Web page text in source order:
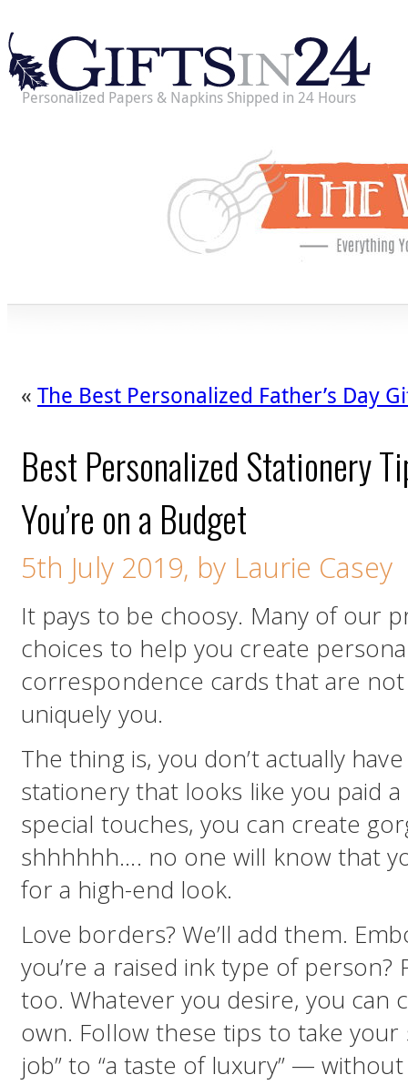
Personalized Papers & Napkins Shipped in 24 Hours
« The Best Personalized Father’s Day
Best Personalized Stationery
You’re on a Budget
5th July 2019, by Laurie Casey
It pays to be choosy. Many of our
choices to help you create
correspondence cards that are
uniquely you.
The thing is, you don’t actually
stationery that looks like you paid
special touches, you can create
shhhhhh…. no one will know that
for a high-end look.
Love borders? We’ll add them.
you’re a raised ink type of person?
too. Whatever you desire, you can
own. Follow these tips to take
job” to “a taste of luxury” —